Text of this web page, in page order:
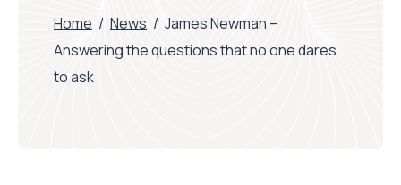
Home / News / James Newman –
Answering the questions that no one dares
to ask